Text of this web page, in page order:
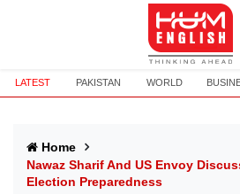
LATEST PAKISTAN WORLD
Home
Nawaz Sharif And US Envoy
Election Preparedness